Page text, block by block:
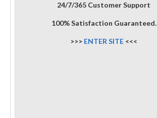
24/7/365 Customer Support
100% Satisfaction Guaranteed.
>>> ENTER SITE <<<